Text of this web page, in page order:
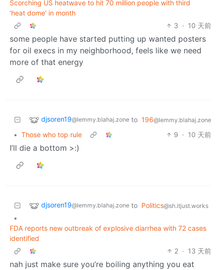
Scorching US heatwave to hit 70 million people with third
‘heat dome’ in month
3 · 10 天前
some people have started putting up wanted posters
for oil execs in my neighborhood, feels like we need
more of that energy
djsoren19@lemmy.blahaj.zone to 196@lemmy.blahaj.zone
• Those who top rule 9 · 10 天前
I’ll die a bottom >:)
djsoren19@lemmy.blahaj.zone to Politics@sh.itjust.works
•
FDA reports new outbreak of explosive diarrhea with 72 cases
identified
2 · 13 天前
nah just make sure you’re boiling anything you eat